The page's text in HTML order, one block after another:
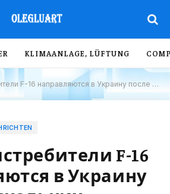
KLIMAANLAGE, LÜFTUNG
в Украину после нескольких месяцев тренировок и переговоров
F-16
в Украину